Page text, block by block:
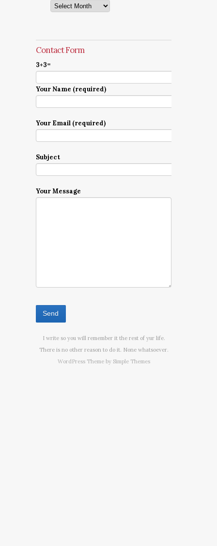
Archives
Contact Form
3+3=
Your Name (required)
Your Email (required)
Subject
Your Message
I write so you will remember it the rest of yur life.
There is no other reason to do it. None whatsoever.
WordPress Theme by Simple Themes